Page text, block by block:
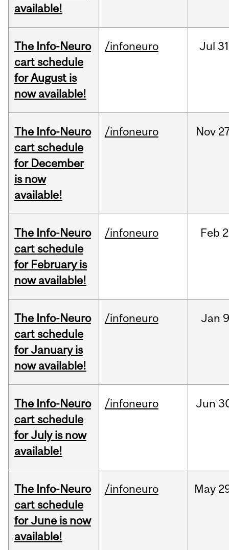
available!
The Info-Neuro
cart schedule
for August is
now available!
/infoneuro Jul
The Info-Neuro
cart schedule
for December
is now
available!
/infoneuro Nov
The Info-Neuro
cart schedule
for February is
now available!
/infoneuro Feb
The Info-Neuro
cart schedule
for January is
now available!
/infoneuro Jan
The Info-Neuro
cart schedule
for July is now
available!
/infoneuro Jun
The Info-Neuro
cart schedule
for June is now
available!
/infoneuro May